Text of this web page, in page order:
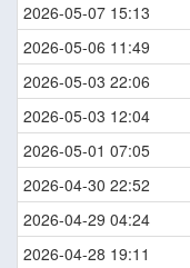
2026-05-07 15:13
2026-05-06 11:49
2026-05-03 22:06
2026-05-03 12:04
2026-05-01 07:05
2026-04-30 22:52
2026-04-29 04:24
2026-04-28 19:11